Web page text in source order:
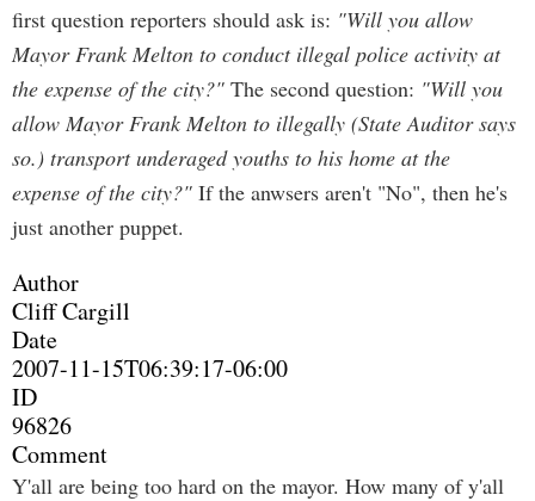
first question reporters should ask is: "Will you allow
Mayor Frank Melton to conduct illegal police activity at
the expense of the city?" The second question: "Will you
allow Mayor Frank Melton to illegally (State Auditor says
so.) transport underaged youths to his home at the
expense of the city?" If the anwsers aren't "No", then he's
just another puppet.
Author
Cliff Cargill
Date
2007-11-15T06:39:17-06:00
ID
96826
Comment
Y'all are being too hard on the mayor. How many of y'all